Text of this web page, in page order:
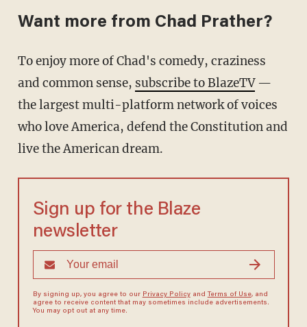
Want more from Chad Prather?
To enjoy more of Chad's comedy, craziness
and common sense, subscribe to BlazeTV—
the largest multi-platform network of voices
who love America, defend the Constitution and
live the American dream.
Sign up for the Blaze
newsletter
By signing up, you agree to our Privacy Policyand Terms of Use, and
agree to receive content that may sometimes include advertisements.
You may opt out at any time.